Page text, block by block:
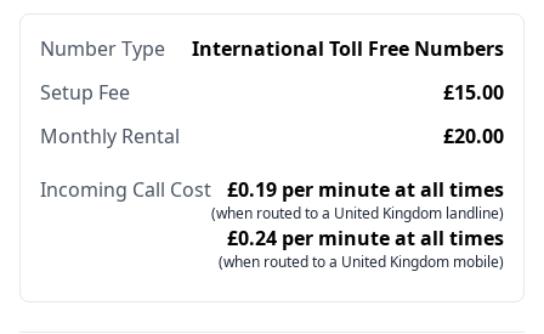
Number Type
International Toll Free Numbers
Setup Fee
£15.00
Monthly Rental
£20.00
Incoming Call Cost £0.19 per minute at all times
(when routed to a United Kingdom landline)
£0.24 per minute at all times
(when routed to a United Kingdom mobile)